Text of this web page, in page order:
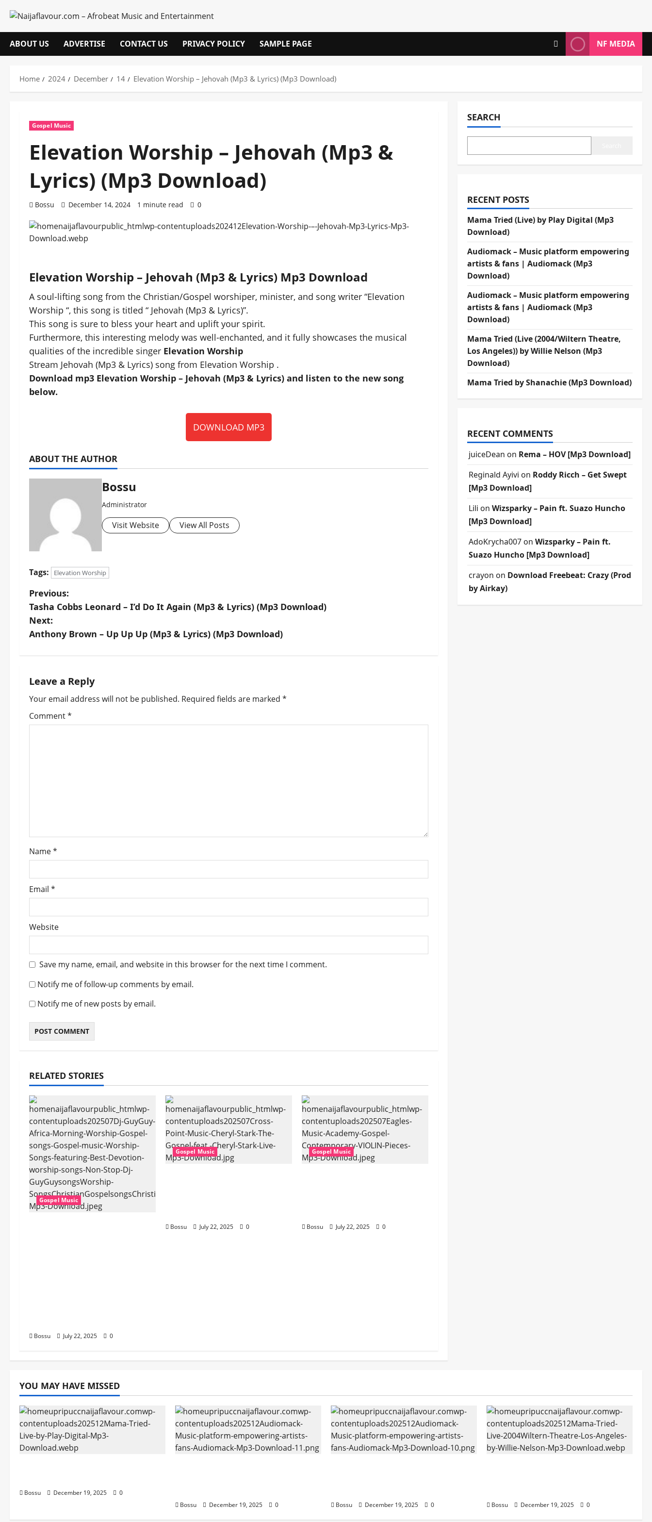
content
ABOUT US
ADVERTISE CONTACT US PRIVACY POLICY SAMPLE PAGE NF MEDIA
Home 2024 December 14 Elevation Worship – Jehovah (Mp3 & Lyrics) (Mp3 Download)
Gospel Music
Elevation Worship – Jehovah (Mp3 &
Lyrics) (Mp3 Download)
Bossu December 14, 2024 1 minute read 0
Elevation Worship – Jehovah (Mp3 & Lyrics) Mp3 Download
A soul-lifting song from the Christian/Gospel worshiper, minister, and song writer “Elevation
Worship “, this song is titled “ Jehovah (Mp3 & Lyrics)”.
This song is sure to bless your heart and uplift your spirit.
Furthermore, this interesting melody was well-enchanted, and it fully showcases the musical
qualities of the incredible singer Elevation Worship
Stream Jehovah (Mp3 & Lyrics) song from Elevation Worship .
Download mp3 Elevation Worship – Jehovah (Mp3 & Lyrics) and listen to the new song
below.
DOWNLOAD MP3
ABOUT THE AUTHOR
Bossu
Administrator
Visit Website View All Posts
Tags: Elevation Worship
P
o
s
n
a
v
o
n
Previous:
Tasha Cobbs Leonard – I’d Do It Again (Mp3 & Lyrics) (Mp3 Download)
Next:
Anthony Brown – Up Up Up (Mp3 & Lyrics) (Mp3 Download)
Leave a Reply
Your email address will not be published. Required fields are marked *
Comment*
Name*
Email *
Website
Save my name, email, and website in this browser for the next time I comment.
Notify me of follow-up comments by email.
Notify me of new posts by email.
RELATED STORIES
Gospel Music
Bossu July 22, 2025 0
Gospel Music
Bossu July 22, 2025 0
Gospel Music
Bossu July 22, 2025 0
SEARCH
RECENT POSTS
Mama Tried (Live) by Play Digital (Mp3
Download)
Audiomack – Music platform empowering
artists & fans | Audiomack (Mp3
Download)
Audiomack – Music platform empowering
artists & fans | Audiomack (Mp3
Download)
Mama Tried (Live (2004/Wiltern Theatre,
Los Angeles)) by Willie Nelson (Mp3
Download)
Mama Tried by Shanachie (Mp3 Download)
RECENT COMMENTS
juiceDean on Rema – HOV [Mp3 Download]
Reginald Ayivi on Roddy Ricch – Get Swept
[Mp3 Download]
Lili on Wizsparky – Pain ft. Suazo Huncho
[Mp3 Download]
AdoKrycha007on Wizsparky – Pain ft.
Suazo Huncho [Mp3 Download]
crayon on Download Freebeat: Crazy (Prod
by Airkay)
YOU MAY HAVE MISSED
Bossu December 19, 2025 0
Bossu December 19, 2025 0 Bossu December 19, 2025 0 Bossu December 19, 2025 0